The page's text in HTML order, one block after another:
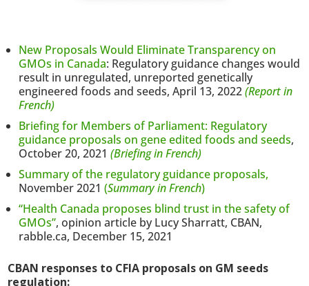
New Proposals Would Eliminate Transparency on
GMOs in Canada: Regulatory guidance changes would
result in unregulated, unreported genetically
engineered foods and seeds, April 13, 2022(Report in
French)
Briefing for Members of Parliament: Regulatory
guidance proposals on gene edited foods and seeds,
October 20, 2021(Briefing in French)
Summary of the regulatory guidance proposals,
November 2021 (Summary in French)
“Health Canada proposes blind trust in the safety of
GMOs”, opinion article by Lucy Sharratt, CBAN,
rabble.ca, December 15, 2021
CBAN responses to CFIA proposals on GM seeds
regulation: